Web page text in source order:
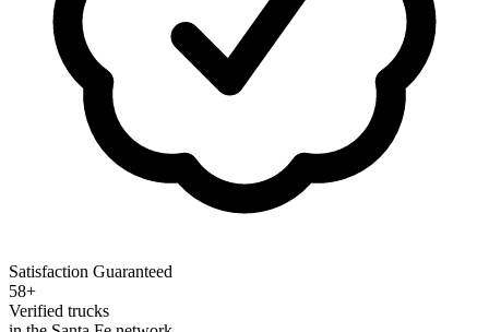
Satisfaction Guaranteed
58+
Verified trucks